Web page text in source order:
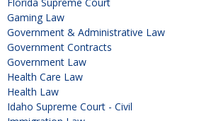
Gaming Law
Government & Administrative Law
Government Contracts
Government Law
Health Care Law
Health Law
Idaho Supreme Court - Civil